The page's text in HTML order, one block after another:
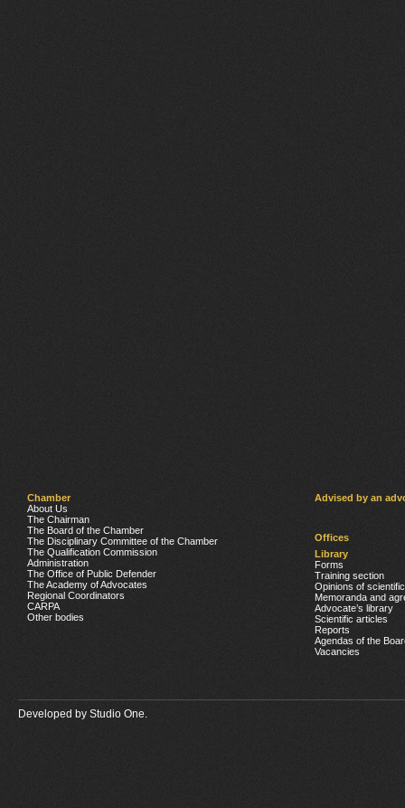
Chamber
About Us
The Chairman
The Board of the Chamber
The Disciplinary Committee of the Chamber
The Qualification Commission
Administration
The Office of Public Defender
The Academy of Advocates
Regional Coordinators
CARPA
Other bodies
Advised by an
Offices
Library
Forms
Training section
Opinions of
Memoranda and
Advocate’s library
Scientific articles
Reports
Agendas of the
Vacancies
Developed by Studio One.